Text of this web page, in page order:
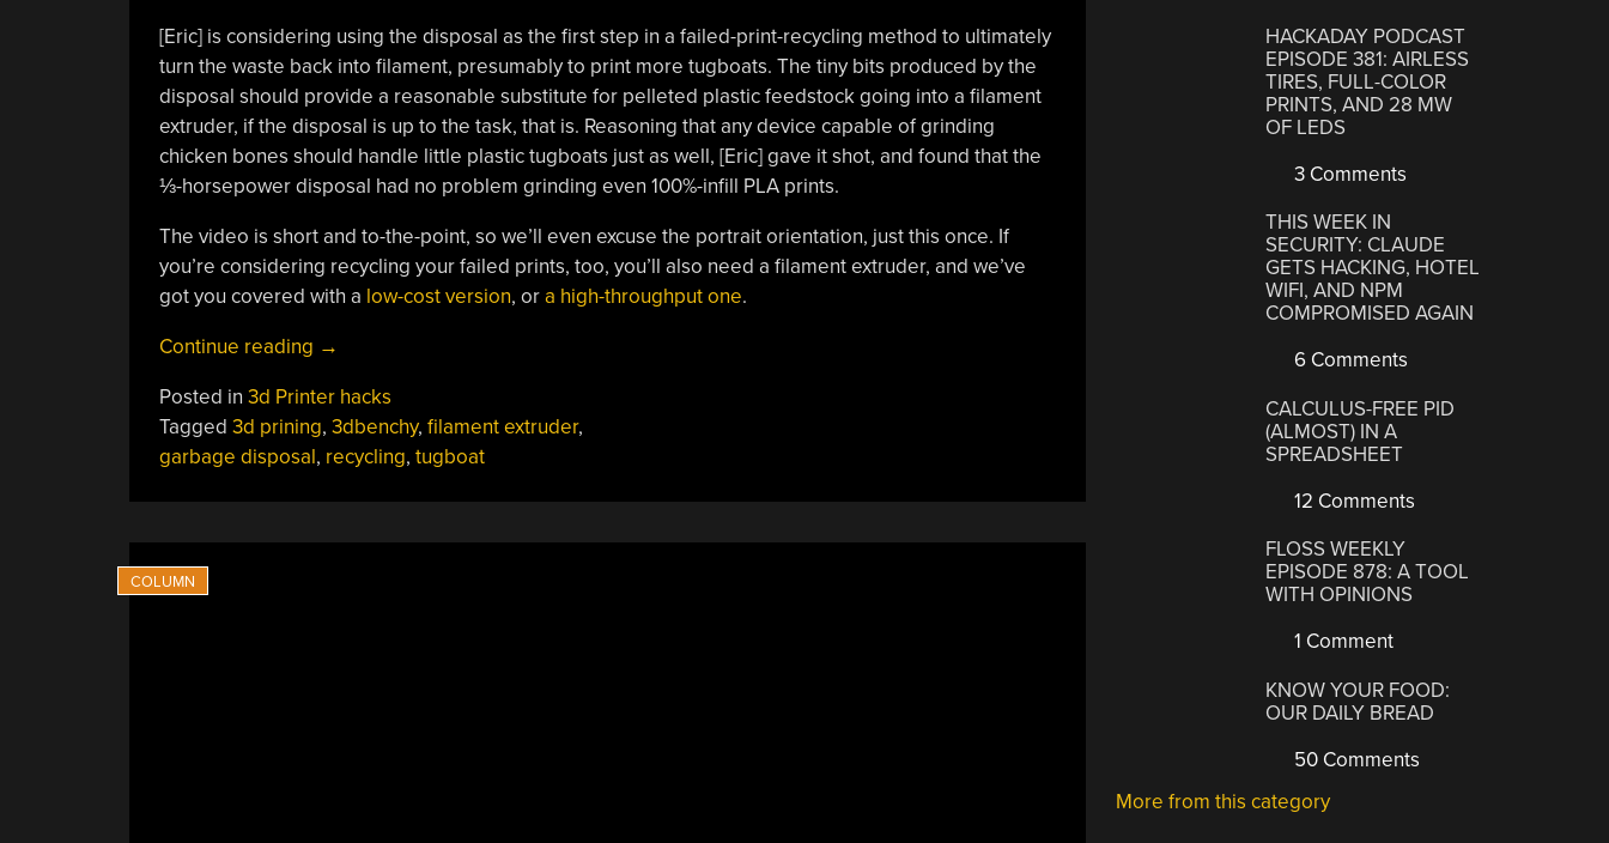
[Eric] is considering using the disposal as the first step in a failed-print-recycling method to ultimately
turn the waste back into filament, presumably to print more tugboats. The tiny bits produced by the
disposal should provide a reasonable substitute for pelleted plastic feedstock going into a filament
extruder, if the disposal is up to the task, that is. Reasoning that any device capable of grinding
chicken bones should handle little plastic tugboats just as well, [Eric] gave it shot, and found that the
⅓-horsepower disposal had no problem grinding even 100%-infill PLA prints.
The video is short and to-the-point, so we’ll even excuse the portrait orientation, just this once. If
you’re considering recycling your failed prints, too, you’ll also need a filament extruder, and we’ve
got you covered with a low-cost version, ora high-throughput one.
Continue reading “Benchmarking
Garbage
Disposal
Using
→
Posted in 3d Printer hacks
Tagged 3d prining, 3dbenchy, filament extruder,
garbage disposal, recycling, tugboat
HACKADAY PODCAST
EPISODE 381: AIRLESS
TIRES, FULL-COLOR
PRINTS, AND 28 MW
OF LEDS
3 Comments
THIS WEEK IN
SECURITY: CLAUDE
GETS HACKING, HOTEL
WIFI, AND NPM
COMPROMISED AGAIN
6 Comments
CALCULUS-FREE PID
(ALMOST) IN A
SPREADSHEET
12 Comments
FLOSS WEEKLY
EPISODE 878: A TOOL
WITH OPINIONS
1 Comment
KNOW YOUR FOOD:
OUR DAILY BREAD
50 Comments
More from this category